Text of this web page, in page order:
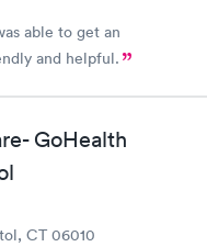
able to get an
and helpful.
GoHealth
CT 06010